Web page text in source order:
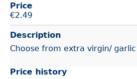
Price
€2.49
Description
Choose from extra virgin/
Price history